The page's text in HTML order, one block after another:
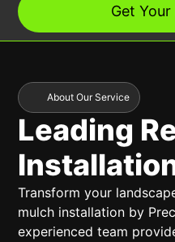
About Our Service
Leading
Transform your
mulch installation by
experienced team